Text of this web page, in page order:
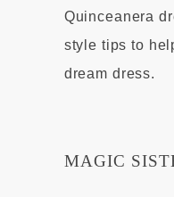
Quinceanera
style tips to
dream dress.
MAGIC